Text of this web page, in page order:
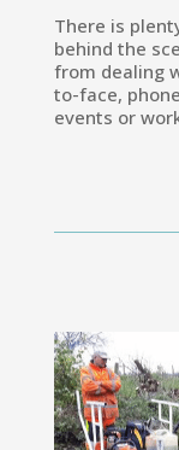
There is
behind the
from dealing
to-face,
events or